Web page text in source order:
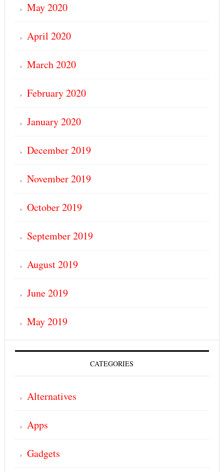
May 2020
April 2020
March 2020
February 2020
January 2020
December 2019
November 2019
October 2019
September 2019
August 2019
June 2019
May 2019
CATEGORIES
Alternatives
Apps
Gadgets